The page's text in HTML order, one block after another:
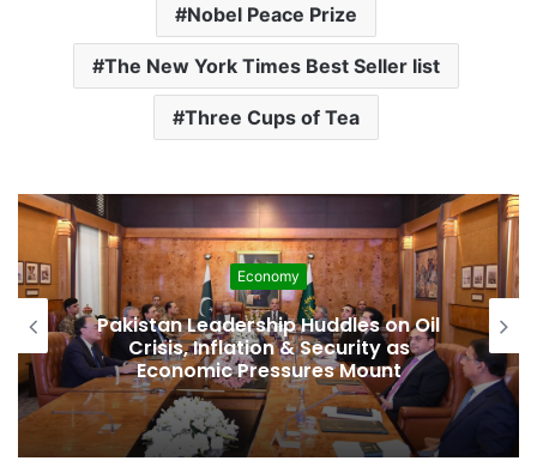
Nobel Peace Prize
The New York Times Best Seller list
Three Cups of Tea
Development
Pakistan Raises $507 Million in 5G
Spectrum Auction, Paving Way for
Faster, Cheaper Internet